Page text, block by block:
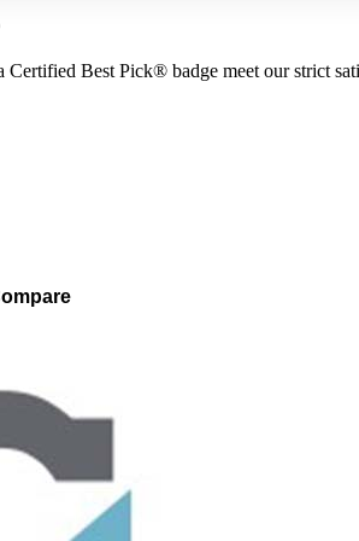
Best Pick® badge meet our strict